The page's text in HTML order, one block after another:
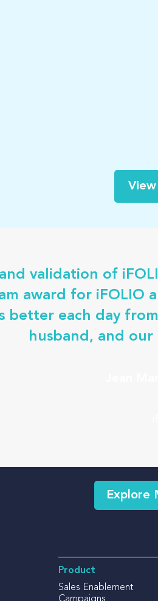
validation of
award for
better each day
husband, and
Explore
Product
Sales Enablement